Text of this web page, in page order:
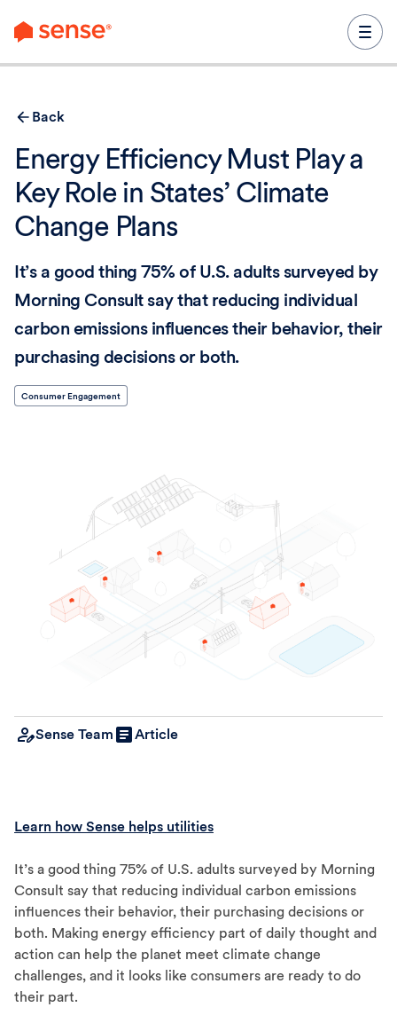
Back
Energy Efficiency Must Play a
Key Role in States’ Climate
Change Plans
It’s a good thing 75% of U.S. adults surveyed by
Morning Consult say that reducing individual
carbon emissions influences their behavior, their
purchasing decisions or both.
Consumer Engagement
Sense Team Article
Learn how Sense helps utilities
It’s a good thing 75% of U.S. adults surveyed by Morning
Consult say that reducing individual carbon emissions
influences their behavior, their purchasing decisions or
both. Making energy efficiency part of daily thought and
action can help the planet meet climate change
challenges, and it looks like consumers are ready to do
their part.